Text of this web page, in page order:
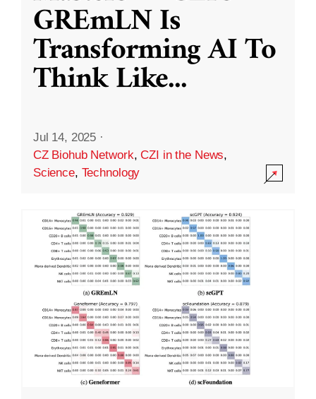
GREmLN Is
Transforming AI To
Think Like...
Jul 14, 2025 ·
CZ Biohub Network,CZI in the News,
Science, Technology